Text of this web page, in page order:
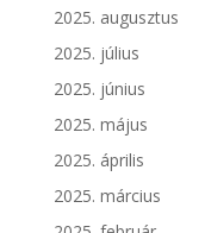
2025. augusztus
2025. július
2025. június
2025. május
2025. április
2025. március